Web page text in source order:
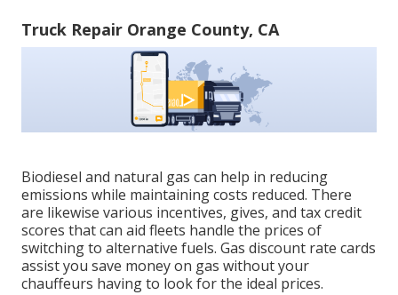
Truck Repair Orange County, CA
Biodiesel and natural gas can help in reducing
emissions while maintaining costs reduced. There
are likewise various incentives, gives, and tax credit
scores that can aid fleets handle the prices of
switching to alternative fuels. Gas discount rate cards
assist you save money on gas without your
chauffeurs having to look for the ideal prices.